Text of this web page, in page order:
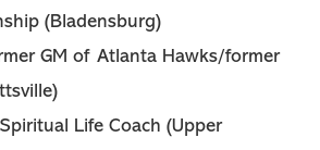
(Bladensburg)
GM of Atlanta Hawks/former
Life Coach (Upper